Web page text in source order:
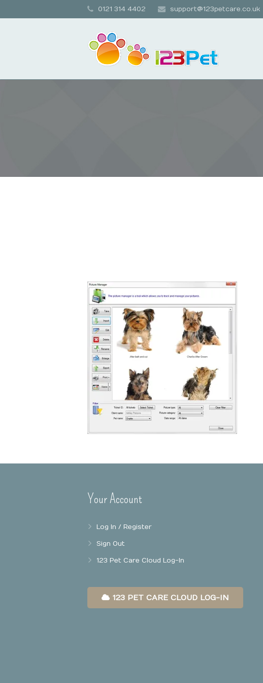
0121 314 4402 support@123petcare.co.uk
Your Account
Log In / Register
Sign Out
123 Pet Care Cloud Log-In
123 PET CARE CLOUD LOG-IN